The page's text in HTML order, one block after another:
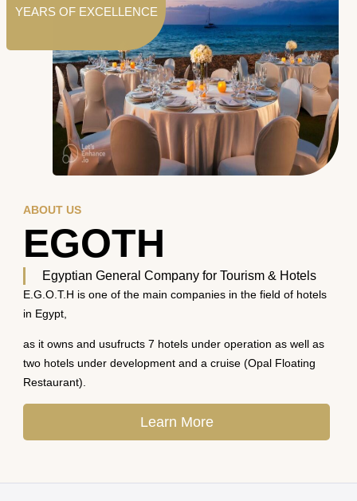
ABOUT US
EGOTH
Egyptian General Company for Tourism & Hotels
E.G.O.T.H is one of the main companies in the field of hotels
in Egypt,
as it owns and usufructs 7 hotels under operation as well as
two hotels under development and a cruise (Opal Floating
Restaurant).
Learn More
YEARS OF EXCELLENCE